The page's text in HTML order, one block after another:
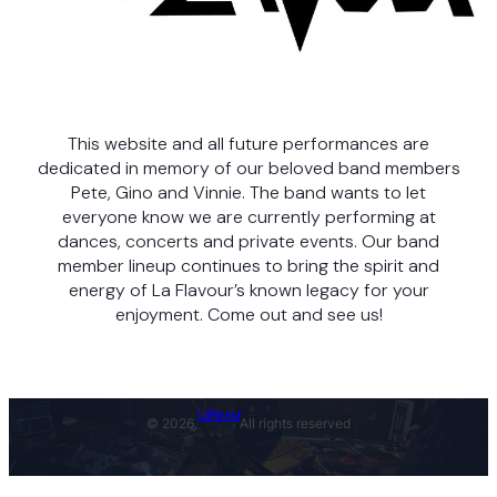
This website and all future performances are
dedicated in memory of our beloved band members
Pete, Gino and Vinnie. The band wants to let
everyone know we are currently performing at
dances, concerts and private events. Our band
member lineup continues to bring the spirit and
energy of La Flavour’s known legacy for your
enjoyment. Come out and see us!
© 2026.
LaFlavour
All rights reserved